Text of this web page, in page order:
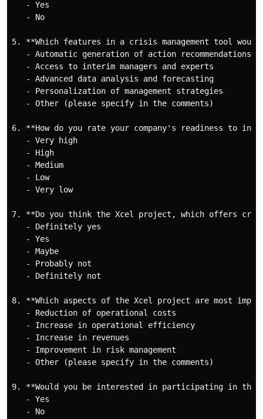
   - Yes
   - No
5. **Which features in a crisis management tool
   - Automatic generation of action recommendations
   - Access to interim managers and experts
   - Advanced data analysis and forecasting
   - Personalization of management strategies
   - Other (please specify in the comments)
6. **How do you rate your company's readiness to
   - Very high
   - High
   - Medium
   - Low
   - Very low
7. **Do you think the Xcel project, which offers
   - Definitely yes
   - Yes
   - Maybe
   - Probably not
   - Definitely not
8. **Which aspects of the Xcel project are most
   - Reduction of operational costs
   - Increase in operational efficiency
   - Increase in revenues
   - Improvement in risk management
   - Other (please specify in the comments)
9. **Would you be interested in participating in the
   - Yes
   - No